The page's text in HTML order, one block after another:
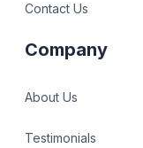
Contact Us
Company
About Us
Testimonials